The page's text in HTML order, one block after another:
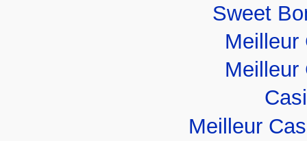
Sweet
Meilleur
Meilleur
Meilleur